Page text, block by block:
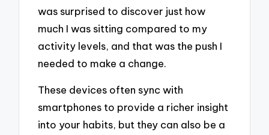
was surprised to discover just how
much I was sitting compared to my
activity levels, and that was the push I
needed to make a change.
These devices often sync with
smartphones to provide a richer insight
into your habits, but they can also be a